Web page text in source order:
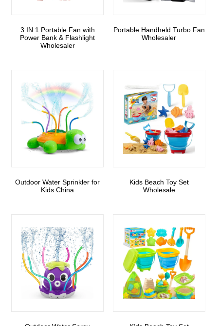
3 IN 1 Portable Fan with
Power Bank & Flashlight
Wholesaler
Portable Handheld Turbo Fan
Wholesaler
Outdoor Water Sprinkler for
Kids China
Kids Beach Toy Set
Wholesale